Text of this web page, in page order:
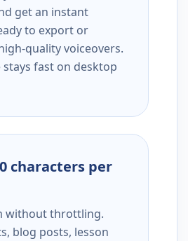
get an instant
to export or
quality voiceovers.
fast on desktop
characters per
without throttling.
blog posts, lesson